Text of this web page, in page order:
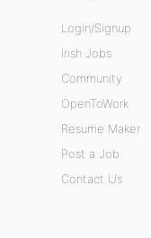
Login/Signup
Irish Jobs
Community
OpenToWork
Resume Maker
Post a Job
Contact Us